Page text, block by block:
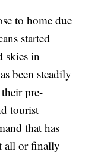
to home due
started
skies in
been steadily
pre-
tourist
that has
all or finally